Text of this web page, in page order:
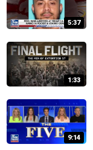
5:37
1:33
9:14